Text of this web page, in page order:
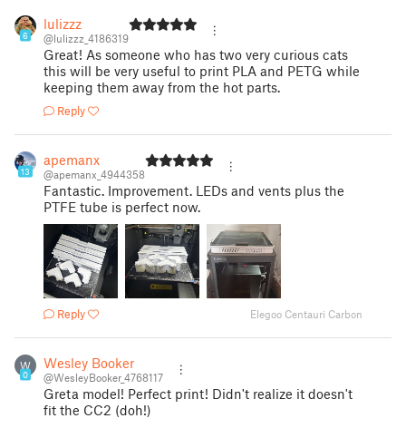
6
lulizzz
@lulizzz_4186319
Great! As someone who has two very curious cats
this will be very useful to print PLA and PETG while
keeping them away from the hot parts.
Reply
13
apemanx
@apemanx_4944358
Fantastic. Improvement. LEDs and vents plus the
PTFE tube is perfect now.
Reply Elegoo Centauri Carbon
W
0
Wesley Booker
@WesleyBooker_4768117
Greta model! Perfect print! Didn't realize it doesn't
fit the CC2 (doh!)